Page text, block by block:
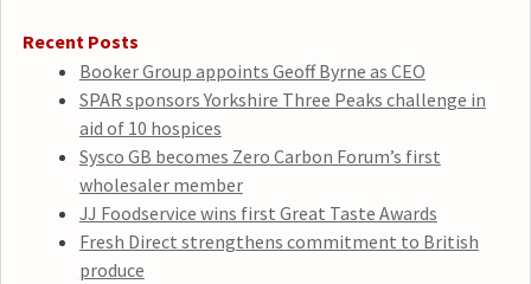
Recent Posts
Booker Group appoints Geoff Byrne as CEO
SPAR sponsors Yorkshire Three Peaks challenge in
aid of 10 hospices
Sysco GB becomes Zero Carbon Forum’s first
wholesaler member
JJ Foodservice wins first Great Taste Awards
Fresh Direct strengthens commitment to British
produce